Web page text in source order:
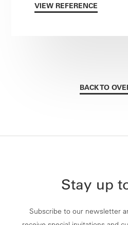
VIEW REFERENCE
BACK TO
Stay up
Subscribe to our newsletter